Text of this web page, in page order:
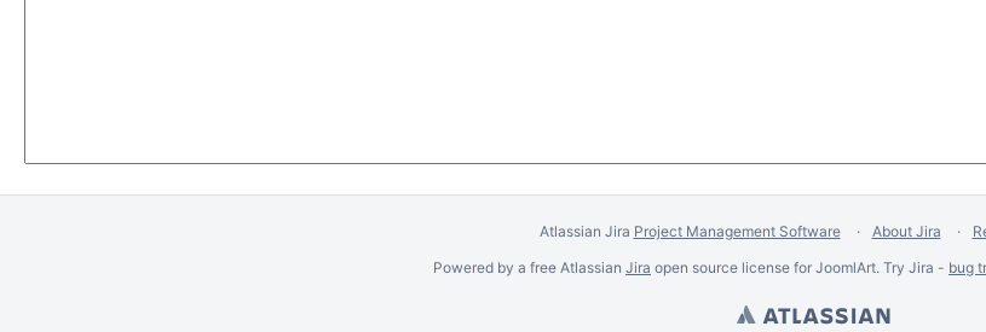
Atlassian Jira Project Management Software About Jira
Powered by a free Atlassian Jira open source license for JoomlArt. Try Jira - bug